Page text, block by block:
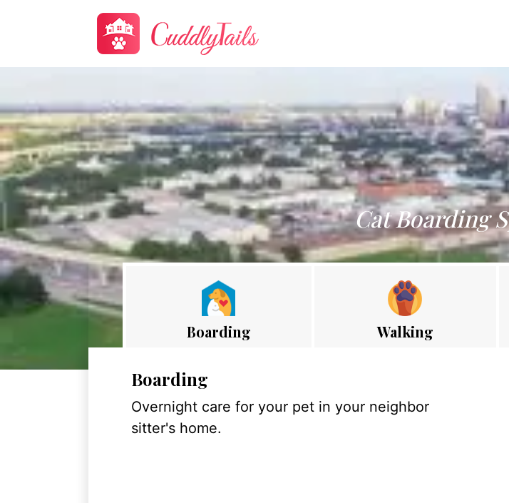
Cat Boarding
Boarding Walking
Boarding
Overnight care for your pet in your neighbor
sitter's home.